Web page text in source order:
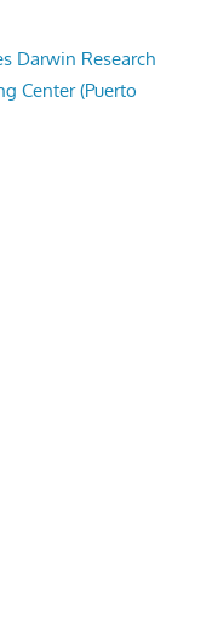
Darwin Research
Center (Puerto